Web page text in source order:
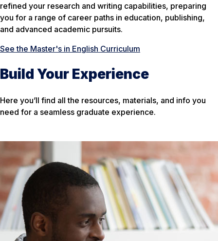
refined your research and writing capabilities, preparing
you for a range of career paths in education, publishing,
and advanced academic pursuits.
See the Master's in English Curriculum
Build Your Experience
Here you’ll find all the resources, materials, and info you
need for a seamless graduate experience.